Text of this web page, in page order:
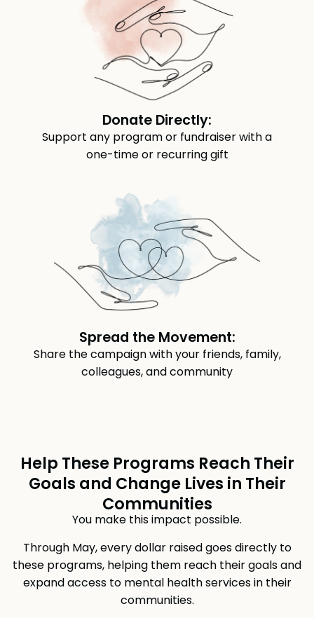
Donate Directly:
Support any program or fundraiser with a
one-time or recurring gift
Spread the Movement:
Share the campaign with your friends, family,
colleagues, and community
Help These Programs Reach Their
Goals and Change Lives in Their
Communities
You make this impact possible.
Through May, every dollar raised goes directly to
these programs, helping them reach their goals and
expand access to mental health services in their
communities.